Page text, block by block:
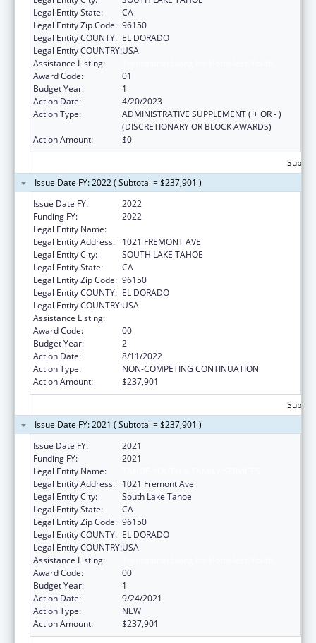
Legal Entity State:
CA
Legal Entity Zip Code: 96150
Legal Entity COUNTY: EL DORADO
Legal Entity COUNTRY:USA
Assistance Listing:
Award Code:
01
Budget Year:
1
Action Date:
4/20/2023
Action Type:
ADMINISTRATIVE SUPPLEMENT ( + OR - )
(DISCRETIONARY OR BLOCK AWARDS)
Action Amount:
$0
Issue Date FY: 2022 ( Subtotal = $237,901 )
Issue Date FY:
2022
Funding FY:
2022
Legal Entity Name:
Legal Entity Address:
1021 FREMONT AVE
Legal Entity City:
SOUTH LAKE TAHOE
Legal Entity State:
CA
Legal Entity Zip Code: 96150
Legal Entity COUNTY: EL DORADO
Legal Entity COUNTRY:USA
Assistance Listing:
Award Code:
00
Budget Year:
2
Action Date:
8/11/2022
Action Type:
NON-COMPETING CONTINUATION
Action Amount:
$237,901
Issue Date FY: 2021 ( Subtotal = $237,901 )
Issue Date FY:
2021
Funding FY:
2021
Legal Entity Name:
Legal Entity Address:
1021 Fremont Ave
Legal Entity City:
South Lake Tahoe
Legal Entity State:
CA
Legal Entity Zip Code: 96150
Legal Entity COUNTY: EL DORADO
Legal Entity COUNTRY:USA
Assistance Listing:
Award Code:
00
Budget Year:
1
Action Date:
9/24/2021
Action Type:
NEW
Action Amount:
$237,901